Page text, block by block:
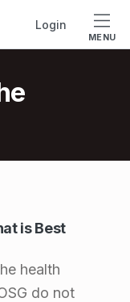
Login
MENU
is Best
health
do not